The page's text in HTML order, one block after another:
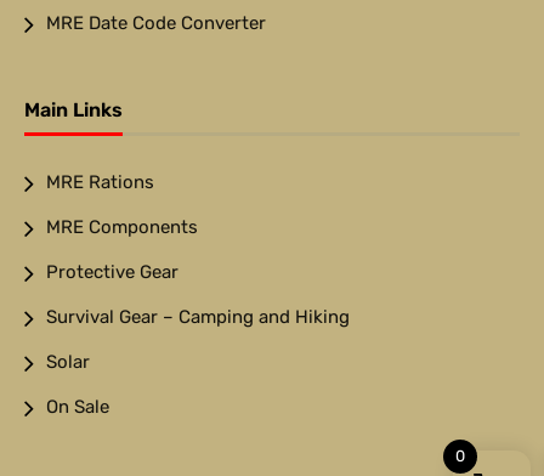
MRE Date Code Converter
Main Links
MRE Rations
MRE Components
Protective Gear
Survival Gear – Camping and Hiking
Solar
On Sale
0